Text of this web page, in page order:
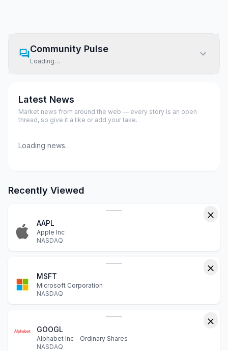
Community Pulse
Loading…
Latest News
Market news from around the web — every story is an open
thread, so give it a like or add your take.
Loading news…
Recently Viewed
AAPL
Apple Inc
NASDAQ
MSFT
Microsoft Corporation
NASDAQ
GOOGL
Alphabet Inc - Ordinary Shares
NASDAQ